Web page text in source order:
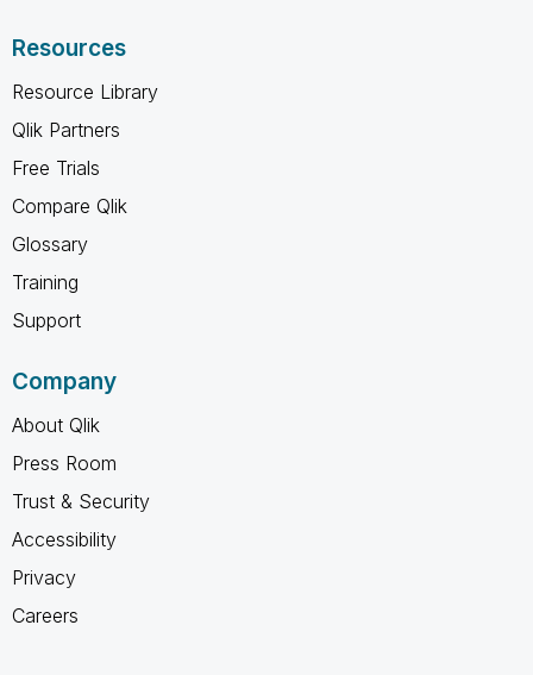
Resources
Resource Library
Qlik Partners
Free Trials
Compare Qlik
Glossary
Training
Support
Company
About Qlik
Press Room
Trust & Security
Accessibility
Privacy
Careers